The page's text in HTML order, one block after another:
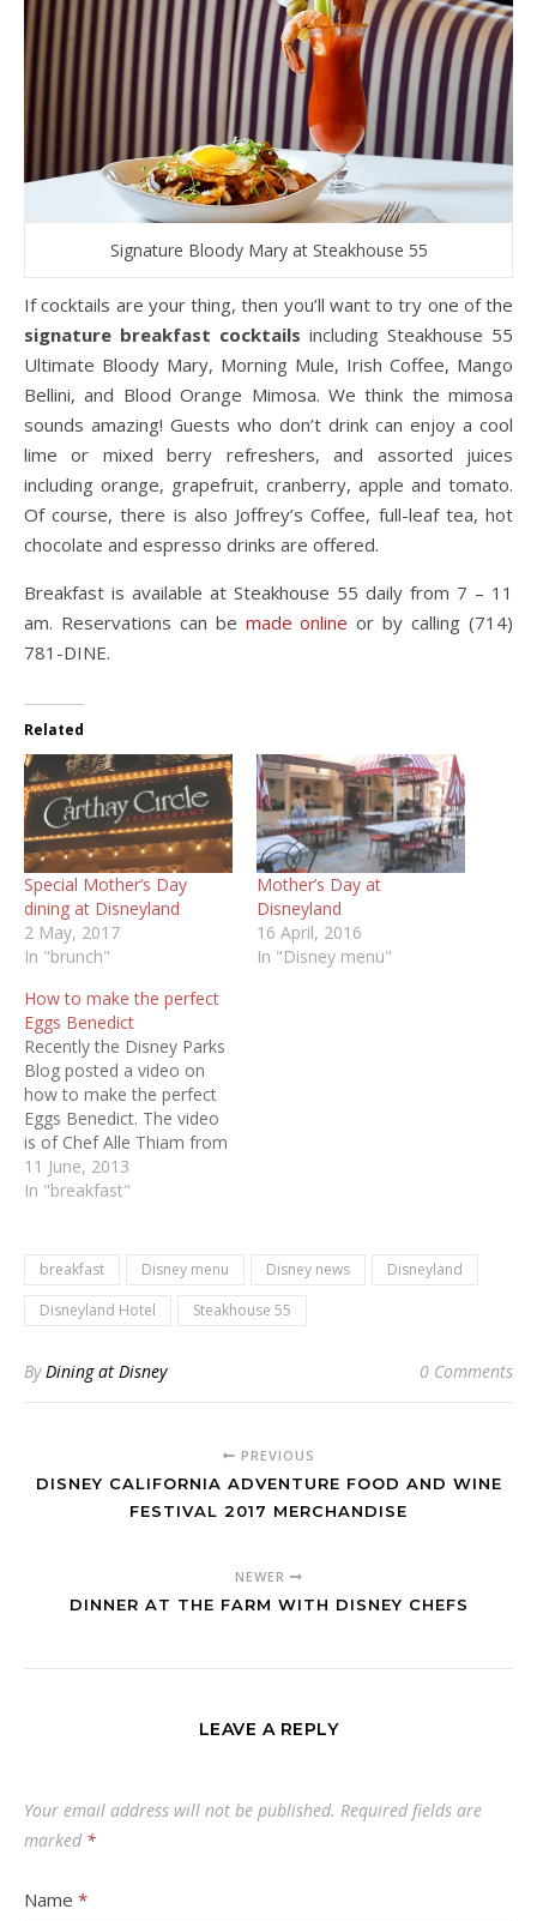
Signature Bloody Mary at Steakhouse 55
If cocktails are your thing, then you’ll want to try one of the
signature breakfast cocktails including Steakhouse 55
Ultimate Bloody Mary, Morning Mule, Irish Coffee, Mango
Bellini, and Blood Orange Mimosa. We think the mimosa
sounds amazing! Guests who don’t drink can enjoy a cool
lime or mixed berry refreshers, and assorted juices
including orange, grapefruit, cranberry, apple and tomato.
Of course, there is also Joffrey’s Coffee, full-leaf tea, hot
chocolate and espresso drinks are offered.
Breakfast is available at Steakhouse 55 daily from 7 – 11
am. Reservations can be made online or by calling (714)
781-DINE.
Related
Special Mother’s Day
dining at Disneyland
2 May, 2017
In "brunch"
Mother’s Day at
Disneyland
16 April, 2016
In "Disney menu"
How to make the perfect
Eggs Benedict
Recently the Disney Parks
Blog posted a video on
how to make the perfect
Eggs Benedict. The video
is of Chef Alle Thiam from
Steakhouse 55 at
Disneyland Hotel showing
this delicious breakfast
Benedict Hollandaise…
11 June, 2013
In "breakfast"
breakfast Disney menu Disney news
Disneyland
Disneyland Hotel
Steakhouse 55
ByDining at Disney 0 Comments
PREVIOUS
DISNEY CALIFORNIA ADVENTURE FOOD AND WINE
FESTIVAL 2017 MERCHANDISE
NEWER
DINNER AT THE FARM WITH DISNEY CHEFS
LEAVE A REPLY
Your email address will not be published. Required fields are
marked *
Name *